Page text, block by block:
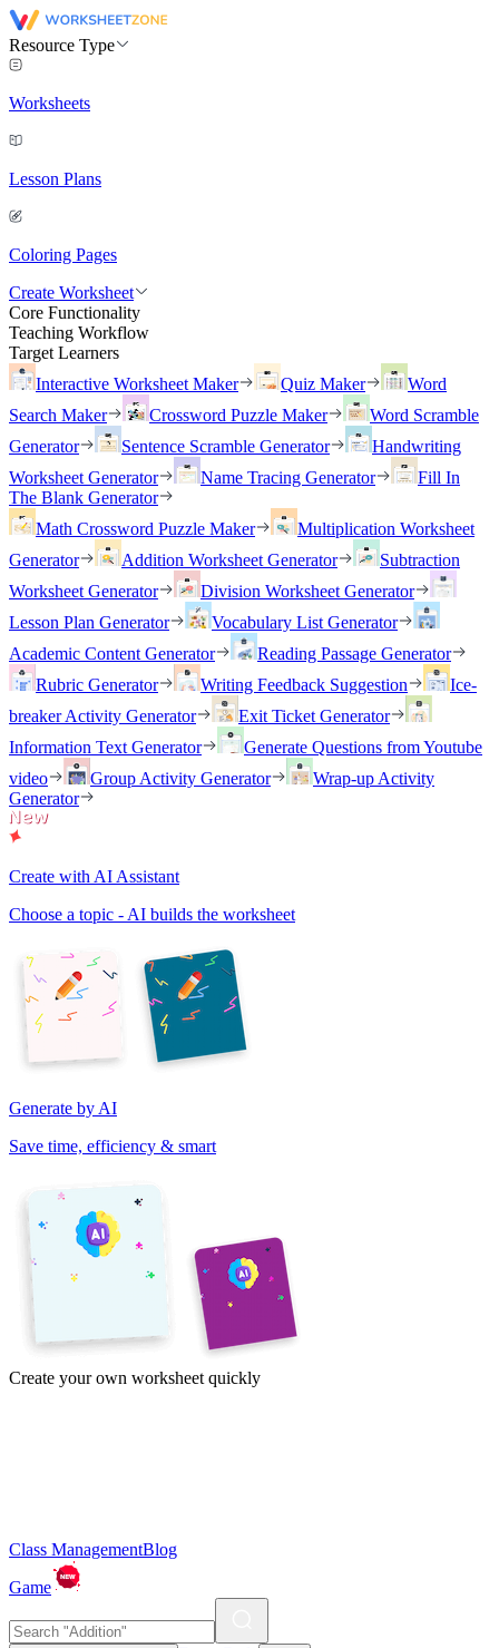
Resource Type
Worksheets
Lesson Plans
Coloring Pages
Create Worksheet
Core Functionality
Teaching Workflow
Target Learners
Interactive Worksheet Maker
Quiz Maker
Word
Search Maker
Crossword Puzzle Maker
Word Scramble
Generator
Sentence Scramble Generator
Handwriting
Worksheet Generator
Name Tracing Generator
Fill In
The Blank Generator
Math Crossword Puzzle Maker
Multiplication Worksheet
Generator
Addition Worksheet Generator
Subtraction
Worksheet Generator
Division Worksheet Generator
Lesson Plan Generator
Vocabulary List Generator
Academic Content Generator
Reading Passage Generator
Rubric Generator
Writing Feedback Suggestion
Ice-
breaker Activity Generator
Exit Ticket Generator
Information Text Generator
Generate Questions from Youtube
video
Group Activity Generator
Wrap-up Activity
Generator
Create with AI Assistant
Choose a topic - AI builds the worksheet
Generate by AI
Save time, efficiency & smart
Create your own worksheet quickly
Class ManagementBlog
Game